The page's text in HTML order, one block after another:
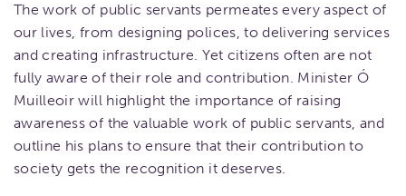
The work of public servants permeates every aspect of
our lives, from designing polices, to delivering services
and creating infrastructure. Yet citizens often are not
fully aware of their role and contribution. Minister Ó
Muilleoir will highlight the importance of raising
awareness of the valuable work of public servants, and
outline his plans to ensure that their contribution to
society gets the recognition it deserves.